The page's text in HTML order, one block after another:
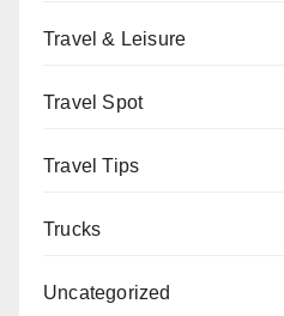
Travel & Leisure
Travel Spot
Travel Tips
Trucks
Uncategorized